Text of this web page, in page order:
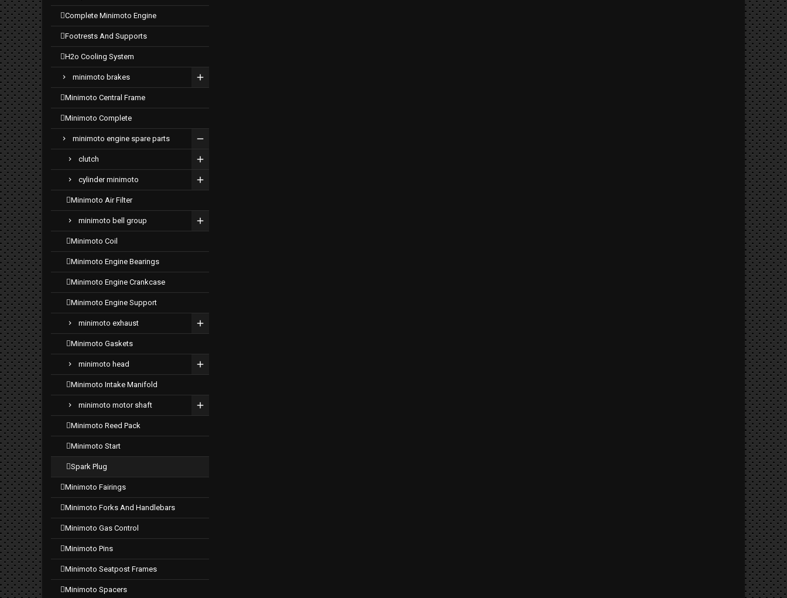
complete minimoto engine
footrests and supports
h2o cooling system
minimoto brakes
minimoto central frame
minimoto complete
minimoto engine spare parts
clutch
cylinder minimoto
minimoto air filter
minimoto bell group
minimoto coil
minimoto engine bearings
minimoto engine crankcase
minimoto engine support
minimoto exhaust
minimoto gaskets
minimoto head
minimoto intake manifold
minimoto motor shaft
minimoto reed pack
minimoto start
spark plug
minimoto fairings
minimoto forks and handlebars
minimoto gas control
minimoto pins
minimoto seatpost frames
minimoto spacers